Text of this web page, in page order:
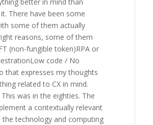
There have been some
some of them actually
reasons, some of them
(non-fungible token)RPA or
code / No
that expresses my thoughts
related to CX in mind.
was in the eighties. The
a contextually relevant
the technology and computing